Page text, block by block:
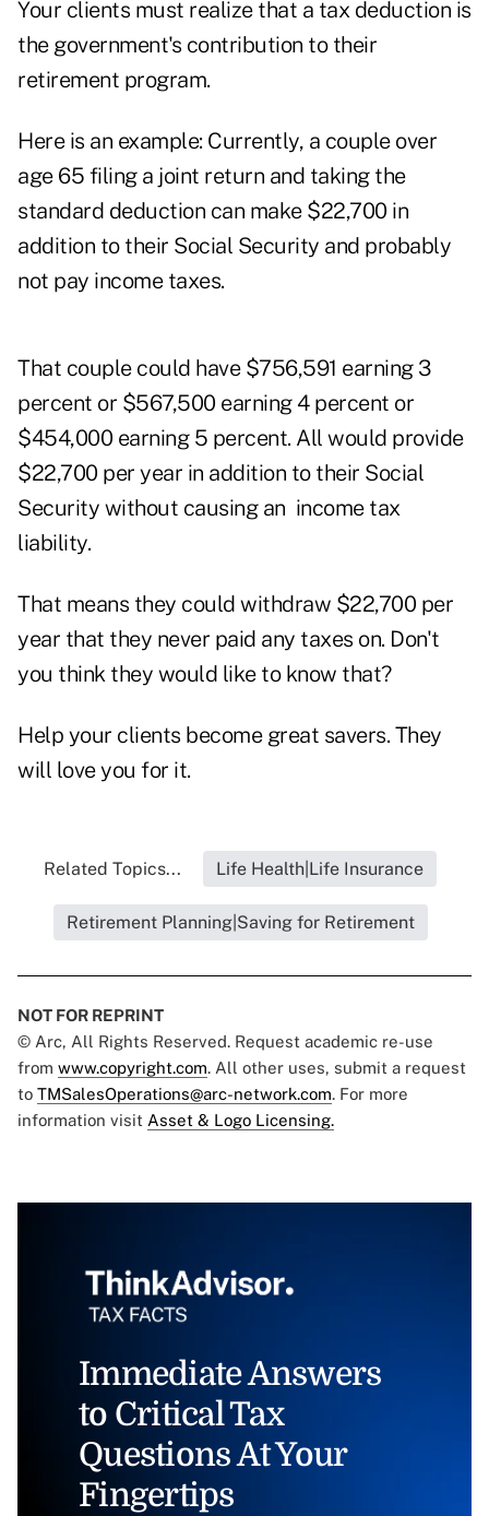
Your clients must realize that a tax deduction is
the government's contribution to their
retirement program.
Here is an example: Currently, a couple over
age 65 filing a joint return and taking the
standard deduction can make $22,700 in
addition to their Social Security and probably
not pay income taxes.
That couple could have $756,591 earning 3
percent or $567,500 earning 4 percent or
$454,000 earning 5 percent. All would provide
$22,700 per year in addition to their Social
Security without causing an income tax
liability.
That means they could withdraw $22,700 per
year that they never paid any taxes on. Don't
you think they would like to know that?
Help your clients become great savers. They
will love you for it.
Related Topics... Life Health|Life Insurance
Retirement Planning|Saving for Retirement
NOT FOR REPRINT
© Arc, All Rights Reserved. Request academic re-use
from www.copyright.com. All other uses, submit a request
to TMSalesOperations@arc-network.com. For more
information visit Asset & Logo Licensing.
Immediate Answers
to Critical Tax
Questions At Your
Fingertips